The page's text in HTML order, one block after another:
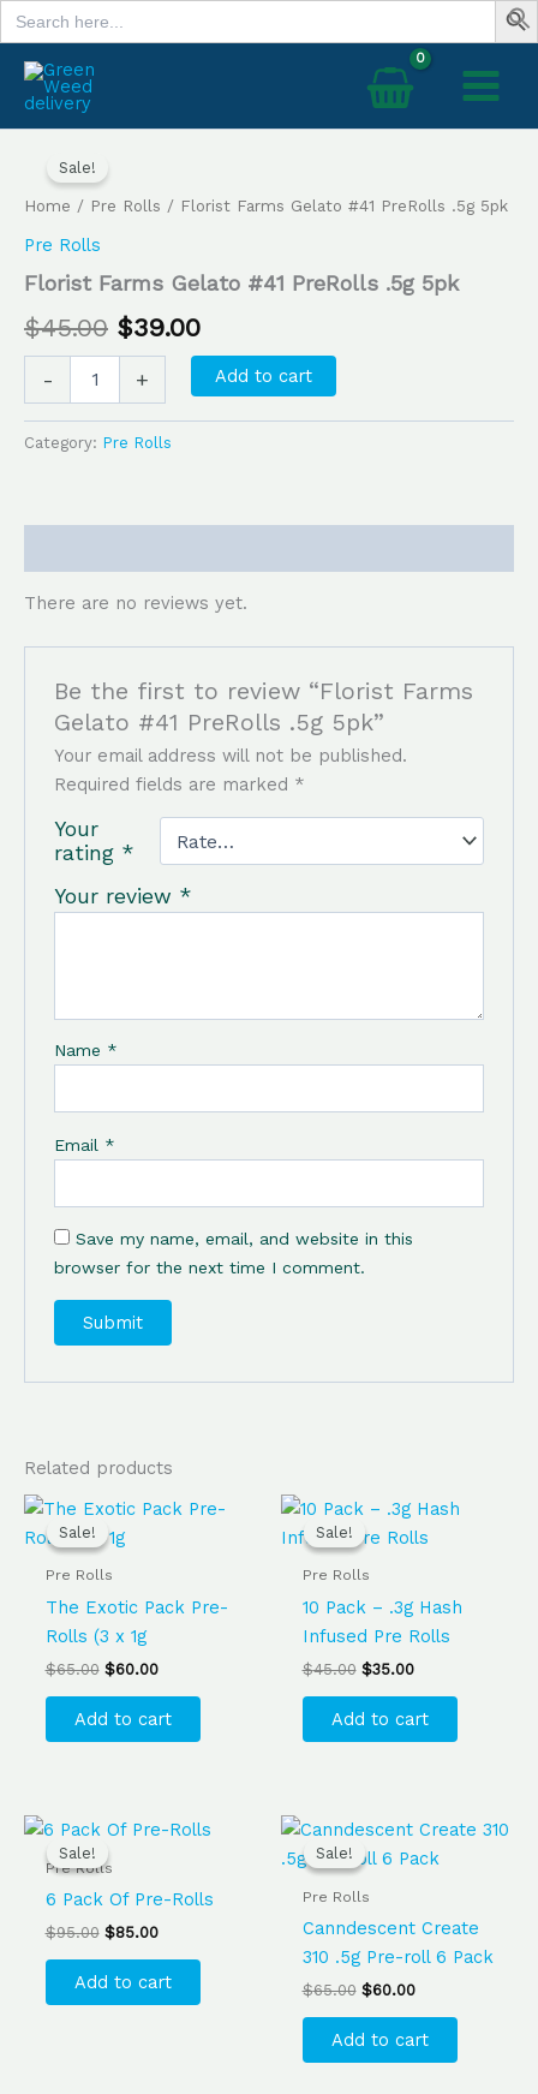
Search
for:
Skip
to
content
Sale!
Home / Pre Rolls / Florist Farms Gelato #41 PreRolls .5g 5pk
Pre Rolls
Florist Farms Gelato #41 PreRolls .5g 5pk
$45.00
price
$45.00.
$39.00
price
$39.00.
-
Farms
Gelato
#41
PreRolls
5pk
+ Add to cart
Category: Pre Rolls
There are no reviews yet.
Be the first to review “Florist Farms
Gelato #41 PreRolls .5g 5pk”
Your email address will not be published.
Required fields are marked *
Your
rating *
Your review *
Name *
Email *
Save my name, email, and website in this
browser for the next time I comment.
Related products
Sale!
Sale!
Pre Rolls
The Exotic Pack Pre-
Rolls (3 x 1g
$65.00
Original
was:
$60.00
Current
Add to cart
Sale!
Sale!
Pre Rolls
10 Pack – .3g Hash
Infused Pre Rolls
$45.00
Original
was:
$35.00
Current
is:
Add to cart
Sale!
Sale!
Pre Rolls
6 Pack Of Pre-Rolls
$95.00
Original
was:
$85.00
Current
Add to cart
Sale!
Sale!
Pre Rolls
Canndescent Create
310 .5g Pre-roll 6 Pack
$65.00
Original
was:
$60.00
Current
is:
Add to cart